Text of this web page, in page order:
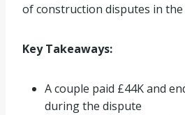
of construction disputes in the
Key Takeaways:
A couple paid £44K and
during the dispute